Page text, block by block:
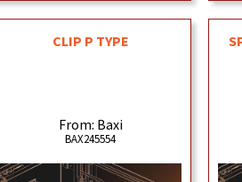
CLIP P TYPE
From: Baxi
BAX245554